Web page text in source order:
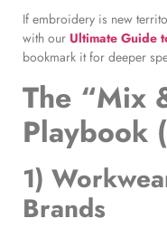
If embroidery is new
with our Ultimate Guide
bookmark it for deeper
The “Mix
Playbook
1)
Brands